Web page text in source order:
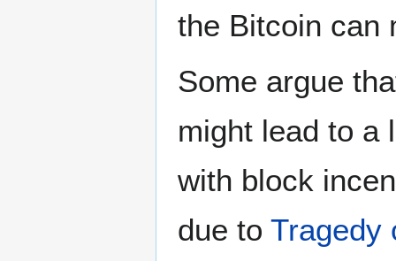
the Bitcoin can
Some argue
might lead to a
with block
due to Tragedy